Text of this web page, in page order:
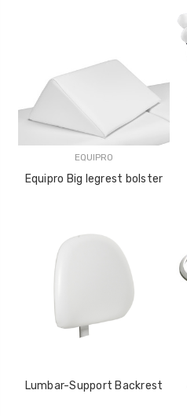
EQUIPRO
Equipro Big legrest bolster
Lumbar-Support Backrest